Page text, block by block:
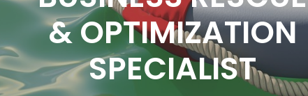
& OPTIMIZATION
SPECIALIST